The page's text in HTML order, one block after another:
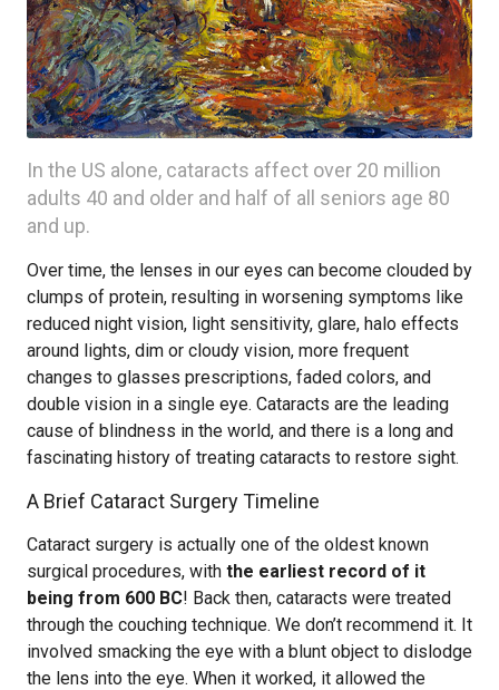
In the US alone, cataracts affect over 20 million
adults 40 and older and half of all seniors age 80
and up.
Over time, the lenses in our eyes can become clouded by
clumps of protein, resulting in worsening symptoms like
reduced night vision, light sensitivity, glare, halo effects
around lights, dim or cloudy vision, more frequent
changes to glasses prescriptions, faded colors, and
double vision in a single eye. Cataracts are the leading
cause of blindness in the world, and there is a long and
fascinating history of treating cataracts to restore sight.
A Brief Cataract Surgery Timeline
Cataract surgery is actually one of the oldest known
surgical procedures, with the earliest record of it
being from 600 BC! Back then, cataracts were treated
through the couching technique. We don’t recommend it. It
involved smacking the eye with a blunt object to dislodge
the lens into the eye. When it worked, it allowed the